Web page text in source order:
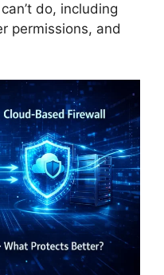
do, including
permissions, and